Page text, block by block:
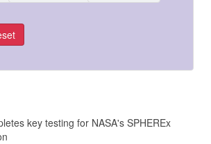
key testing for NASA's SPHEREx